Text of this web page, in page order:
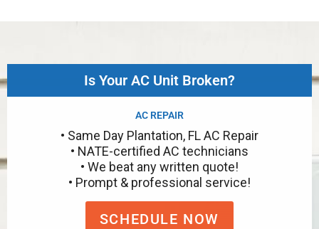
Is Your AC Unit Broken?
AC REPAIR
• Same Day Plantation, FL AC Repair
• NATE-certified AC technicians
• We beat any written quote!
• Prompt & professional service!
SCHEDULE NOW